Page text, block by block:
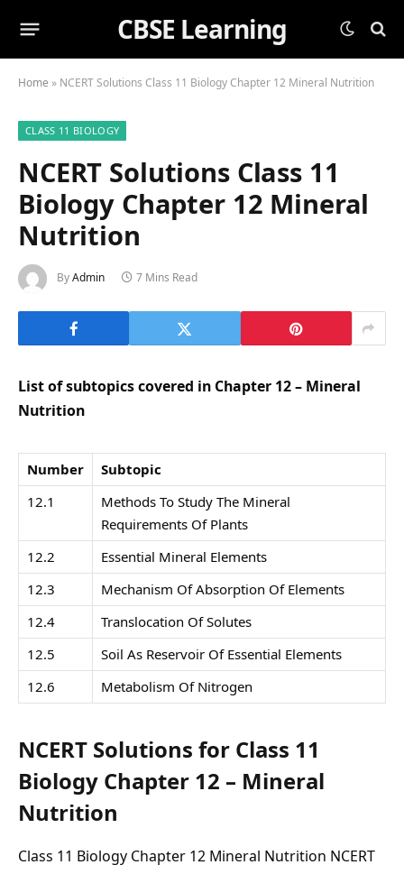
CBSE Learning
Home » NCERT Solutions Class 11 Biology Chapter 12 Mineral Nutrition
CLASS 11 BIOLOGY
NCERT Solutions Class 11
Biology Chapter 12 Mineral
Nutrition
ByAdmin 7 Mins Read
List of subtopics covered in Chapter 12 – Mineral
Nutrition
Number
Subtopic
12.1
Methods To Study The Mineral
Requirements Of Plants
12.2
Essential Mineral Elements
12.3
Mechanism Of Absorption Of Elements
12.4
Translocation Of Solutes
12.5
Soil As Reservoir Of Essential Elements
12.6
Metabolism Of Nitrogen
NCERT Solutions for Class 11
Biology Chapter 12 – Mineral
Nutrition
Class 11 Biology Chapter 12 Mineral Nutrition NCERT